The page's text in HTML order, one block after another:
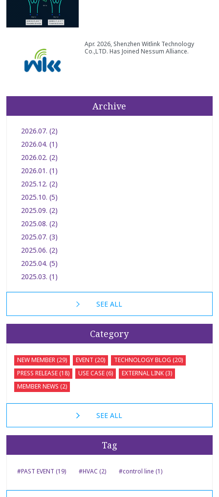
Apr. 2026, Shenzhen Witlink Technology
Co.,LTD. Has Joined Nessum Alliance.
Archive
2026.07. (2)
2026.04. (1)
2026.02. (2)
2026.01. (1)
2025.12. (2)
2025.10. (5)
2025.09. (2)
2025.08. (2)
2025.07. (3)
2025.06. (2)
2025.04. (5)
2025.03. (1)
SEE ALL
Category
NEW MEMBER (29) EVENT (20)
TECHNOLOGY BLOG (20)
PRESS RELEASE (18)
USE CASE (6)
EXTERNAL LINK (3)
MEMBER NEWS (2)
SEE ALL
Tag
#PAST EVENT (19) #HVAC (2) #control line (1)